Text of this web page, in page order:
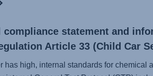
compliance statement and
Article 33 (Child Car
has high, internal standards for chemical